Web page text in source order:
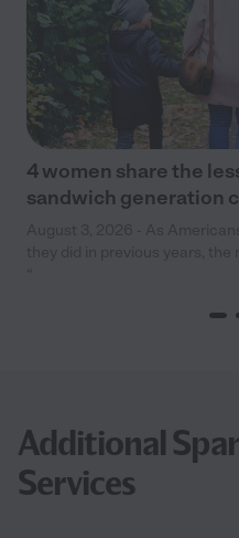
4 women share the
sandwich generation
Additional
Services